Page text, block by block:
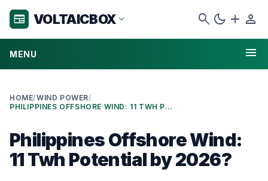
newspaper VOLTAICBOX expand_more search dark_mode add person
MENU menu
HOME/WIND POWER/
PHILIPPINES OFFSHORE WIND: 11 TWH POTENTIAL BY 2026?
Philippines Offshore Wind:
11 Twh Potential by 2026?